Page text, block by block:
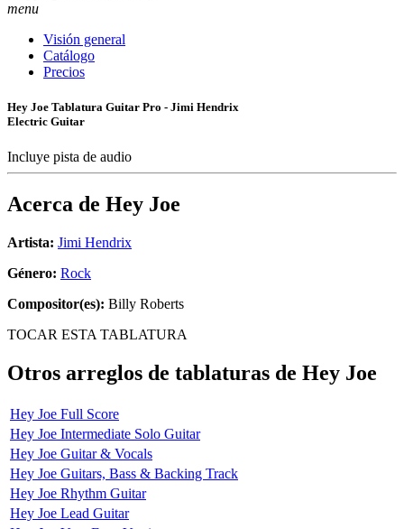
menu
Visión general
Catálogo
Precios
Hey Joe Tablatura Guitar Pro - Jimi Hendrix
Electric Guitar
Incluye pista de audio
Acerca de Hey Joe
Artista: Jimi Hendrix
Género: Rock
Compositor(es): Billy Roberts
TOCAR ESTA TABLATURA
Otros arreglos de tablaturas de Hey Joe
Hey Joe Full Score
Hey Joe Intermediate Solo Guitar
Hey Joe Guitar & Vocals
Hey Joe Guitars, Bass & Backing Track
Hey Joe Rhythm Guitar
Hey Joe Lead Guitar